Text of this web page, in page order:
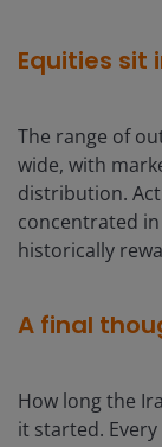
Equities sit
The range of
wide, with
distribution.
concentrated
historically
A final
How long the
it started.